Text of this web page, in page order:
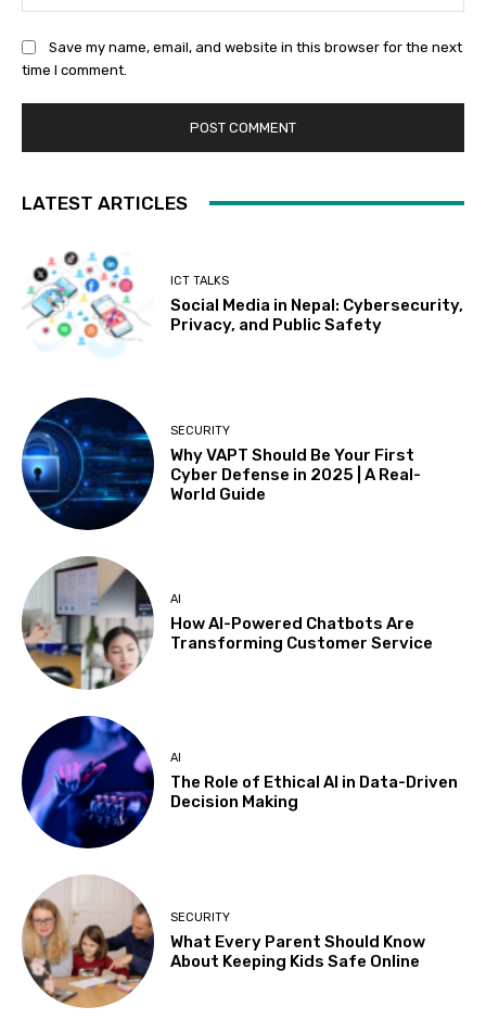
Save my name, email, and website in this browser for the next
time I comment.
LATEST ARTICLES
ICT TALKS
Social Media in Nepal: Cybersecurity,
Privacy, and Public Safety
SECURITY
Why VAPT Should Be Your First
Cyber Defense in 2025 | A Real-
World Guide
AI
How AI-Powered Chatbots Are
Transforming Customer Service
AI
The Role of Ethical AI in Data-Driven
Decision Making
SECURITY
What Every Parent Should Know
About Keeping Kids Safe Online